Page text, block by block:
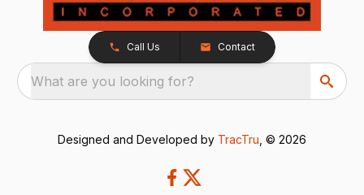
Call Us Contact
What are you looking for?
Designed and Developed by TracTru , © 2026